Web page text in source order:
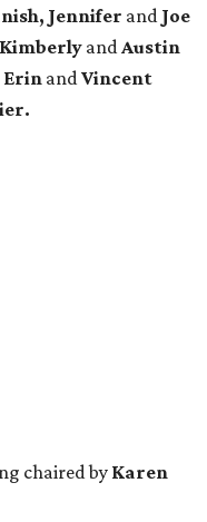
Jennifer and Joe
andAustin
Erin andVincent
chaired byKaren